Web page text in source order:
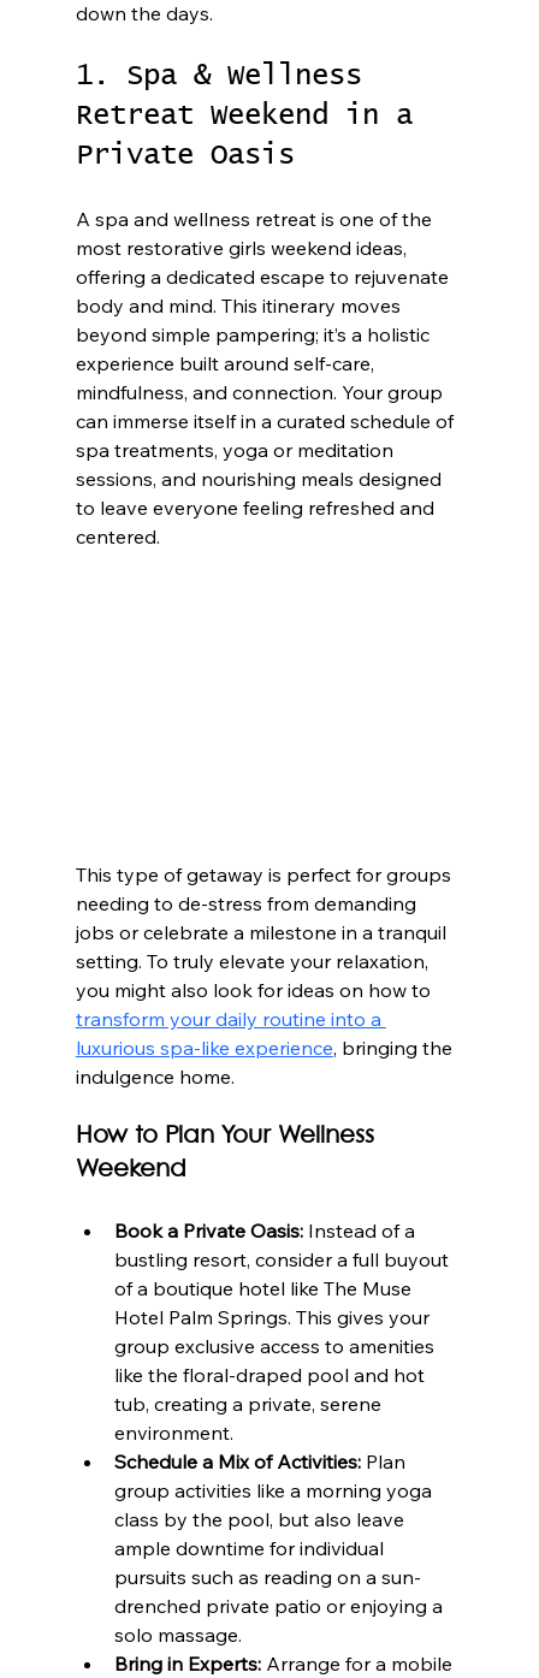
down the days.
1. Spa & Wellness
Retreat Weekend in a
Private Oasis
A spa and wellness retreat is one of the
most restorative girls weekend ideas,
offering a dedicated escape to rejuvenate
body and mind. This itinerary moves
beyond simple pampering; it’s a holistic
experience built around self-care,
mindfulness, and connection. Your group
can immerse itself in a curated schedule of
spa treatments, yoga or meditation
sessions, and nourishing meals designed
to leave everyone feeling refreshed and
centered.
This type of getaway is perfect for groups
needing to de-stress from demanding
jobs or celebrate a milestone in a tranquil
setting. To truly elevate your relaxation,
you might also look for ideas on how to
transform your daily routine into a
luxurious spa-like experience, bringing the
indulgence home.
How to Plan Your Wellness
Weekend
Book a Private Oasis: Instead of a
bustling resort, consider a full buyout
of a boutique hotel like The Muse
Hotel Palm Springs. This gives your
group exclusive access to amenities
like the floral-draped pool and hot
tub, creating a private, serene
environment.
Schedule a Mix of Activities: Plan
group activities like a morning yoga
class by the pool, but also leave
ample downtime for individual
pursuits such as reading on a sun-
drenched private patio or enjoying a
solo massage.
Bring in Experts: Arrange for a mobile